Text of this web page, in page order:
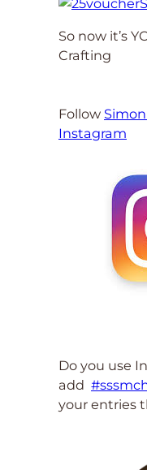
So now it’s
Crafting
Follow
Instagram
Do you use
add
your entries